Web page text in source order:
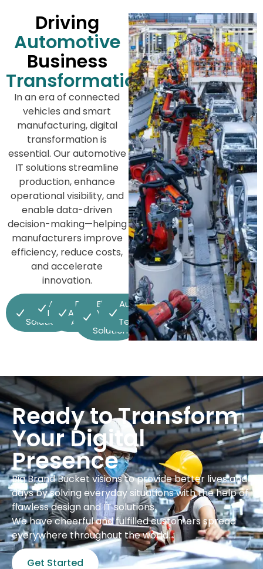
Supply Chain Management
Gain complete control over complex
automotive supply chains with real-time
inventory tracking, logistics intelligence,
and accurate demand planning. Our
solutions minimize disruptions, improve
visibility, and support just-in-time
manufacturing.
Driving
Automotive
Business
Transformation
In an era of connected
vehicles and smart
manufacturing, digital
transformation is
essential. Our automotive
IT solutions streamline
production, enhance
operational visibility, and
enable data-driven
decision-making—helping
manufacturers improve
efficiency, reduce costs,
and accelerate
innovation.
Smart
Vehicle
Solutions
AI, ML & IoT
Integration
Data &
Advanced
Analytics
Electric
Vehicle
(EV)
Solutions
Autonomous
& ADAS
Technologies
Ready to Transform
Your Digital
Presence
Big Brand Bucket visions to provide better lives and
days by solving everyday situations with the help of
flawless design and IT solutions.
We have cheerful and fulfilled customers spread
everywhere throughout the world.
Get Started